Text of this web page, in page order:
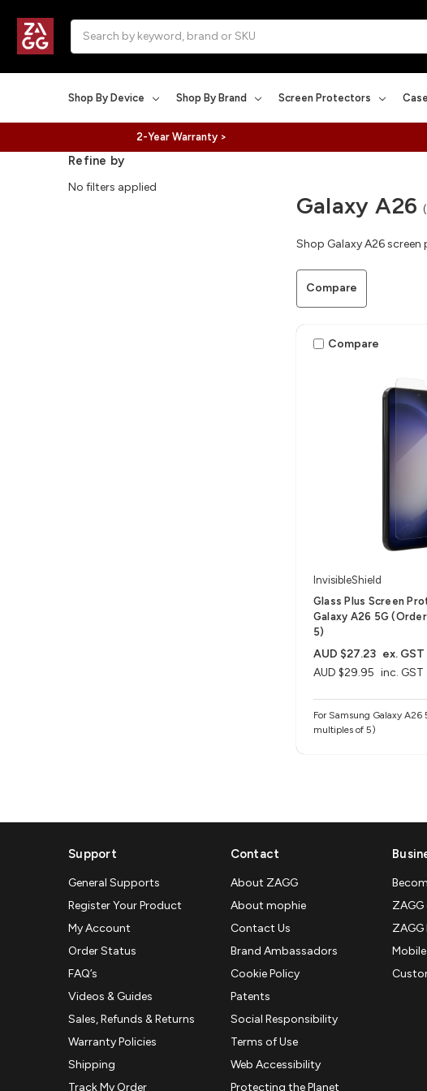
Shop By Device Shop By Brand Screen Protectors
2-Year Warranty >
Galaxy A26
Shop Galaxy A26
Refine by
No filters applied
Compare
Compare
InvisibleShield
Glass Plus Screen
Galaxy A26 5G
5)
AUD $29.95 inc. GST
AUD $27.23 ex. GST
For Samsung Galaxy A26
multiples of 5)
Support
General Supports
Register Your Product
My Account
Order Status
FAQ’s
Videos & Guides
Sales, Refunds & Returns
Warranty Policies
Shipping
Track My Order
Contact
About ZAGG
About mophie
Contact Us
Brand Ambassadors
Cookie Policy
Patents
Social Responsibility
Terms of Use
Web Accessibility
Protecting the Planet
ZAGG